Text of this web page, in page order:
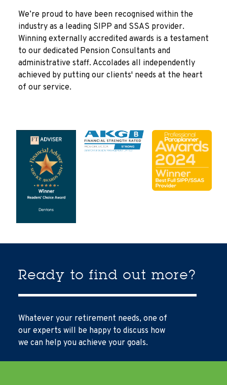
We’re proud to have been recognised within the
industry as a leading SIPP and SSAS provider.
Winning externally accredited awards is a testament
to our dedicated Pension Consultants and
administrative staff. Accolades all independently
achieved by putting our clients' needs at the heart
of our service.
Ready to find out more?
Whatever your retirement needs, one of
our experts will be happy to discuss how
we can help you achieve your goals.